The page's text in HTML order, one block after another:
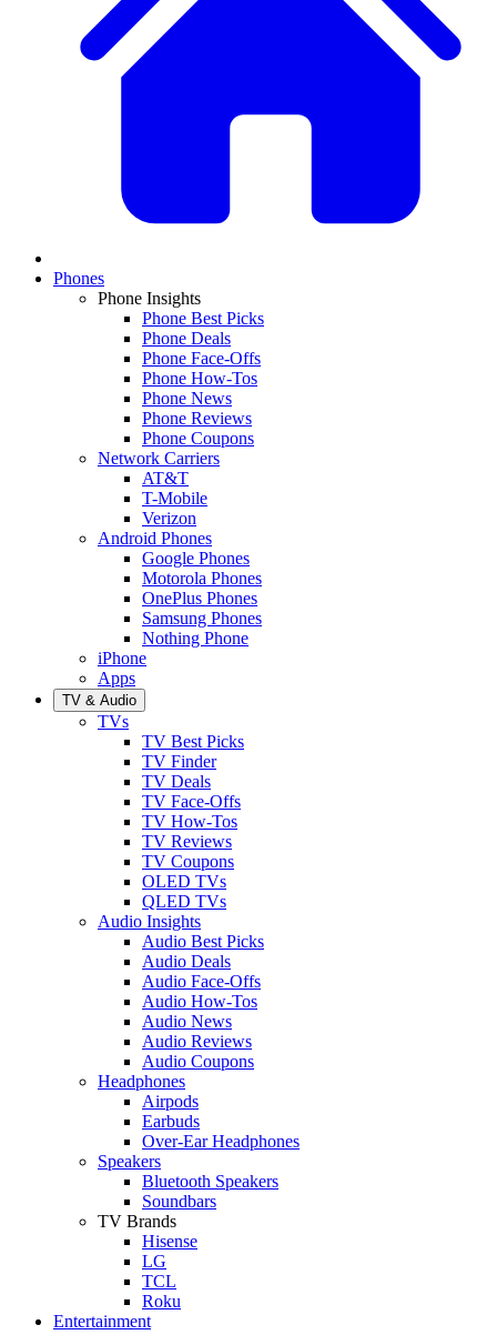
Phones
Phone Insights
Phone Best Picks
Phone Deals
Phone Face-Offs
Phone How-Tos
Phone News
Phone Reviews
Phone Coupons
Network Carriers
AT&T
T-Mobile
Verizon
Android Phones
Google Phones
Motorola Phones
OnePlus Phones
Samsung Phones
Nothing Phone
iPhone
Apps
TV & Audio
TVs
TV Best Picks
TV Finder
TV Deals
TV Face-Offs
TV How-Tos
TV Reviews
TV Coupons
OLED TVs
QLED TVs
Audio Insights
Audio Best Picks
Audio Deals
Audio Face-Offs
Audio How-Tos
Audio News
Audio Reviews
Audio Coupons
Headphones
Airpods
Earbuds
Over-Ear Headphones
Speakers
Bluetooth Speakers
Soundbars
TV Brands
Hisense
LG
TCL
Roku
Entertainment